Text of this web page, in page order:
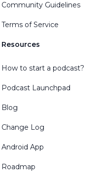
Community Guidelines
Terms of Service
Resources
How to start a podcast?
Podcast Launchpad
Blog
Change Log
Android App
Roadmap